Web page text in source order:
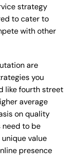
strategy
to cater to
with other
are
you
like fourth street
average
on quality
need to be
unique value
presence